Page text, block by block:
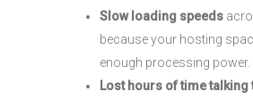
Slow loading speeds
because your hosting
enough processing power.
Lost hours of time talking